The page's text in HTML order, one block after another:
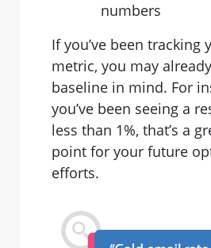
numbers
If you’ve been tracking
metric, you may
baseline in mind. For
you’ve been seeing a
less than 1%, that’s a
point for your future
efforts.